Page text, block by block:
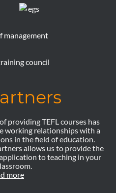
providing TEFL courses has
working relationships with a
in the field of education.
allows us to provide the
to teaching in your
more